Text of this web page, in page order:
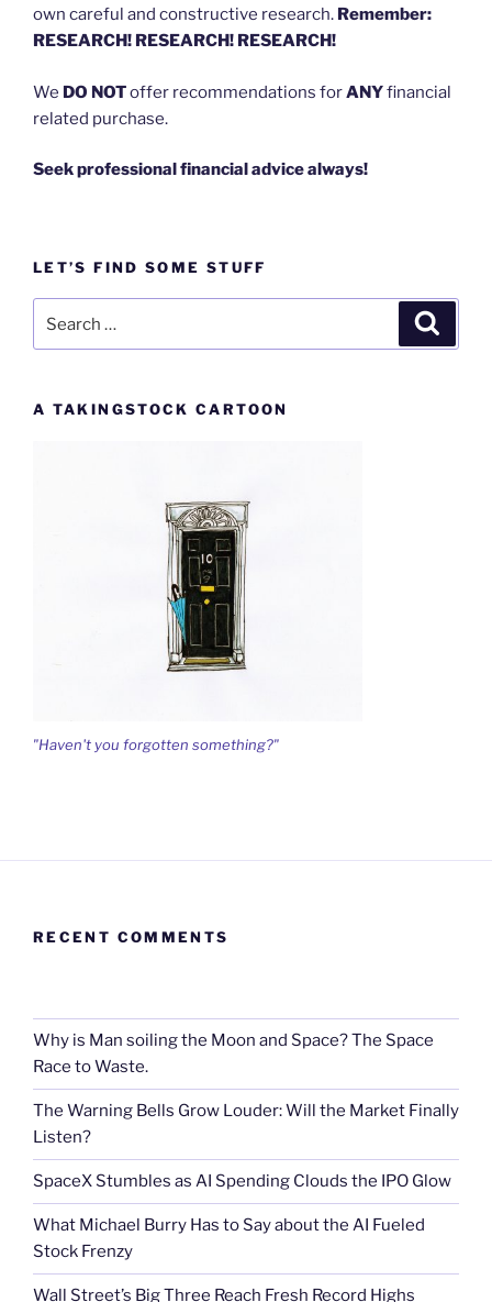
own careful and constructive research. Remember:
RESEARCH! RESEARCH! RESEARCH!
We DO NOToffer recommendations forANYfinancial
related purchase.
Seek professional financial advice always!
LET’S FIND SOME STUFF
for:
A TAKINGSTOCK CARTOON
"Haven't you forgotten something?"
RECENT COMMENTS
Why is Man soiling the Moon and Space? The Space
Race to Waste.
The Warning Bells Grow Louder: Will the Market Finally
Listen?
SpaceX Stumbles as AI Spending Clouds the IPO Glow
What Michael Burry Has to Say about the AI Fueled
Stock Frenzy
Wall Street’s Big Three Reach Fresh Record Highs